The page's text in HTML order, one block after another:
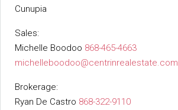
Cunupia
Sales:
Michelle Boodoo 868-465-4663
michelleboodoo@centrinrealestate.com
Brokerage:
Ryan De Castro 868-322-9110